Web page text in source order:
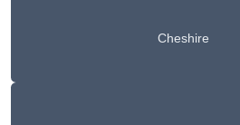
Cheshire